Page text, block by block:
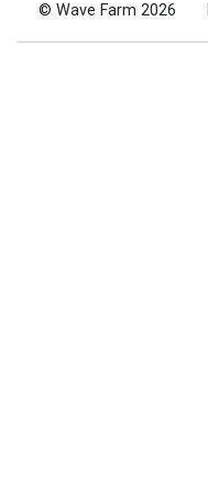
© Wave Farm 2026